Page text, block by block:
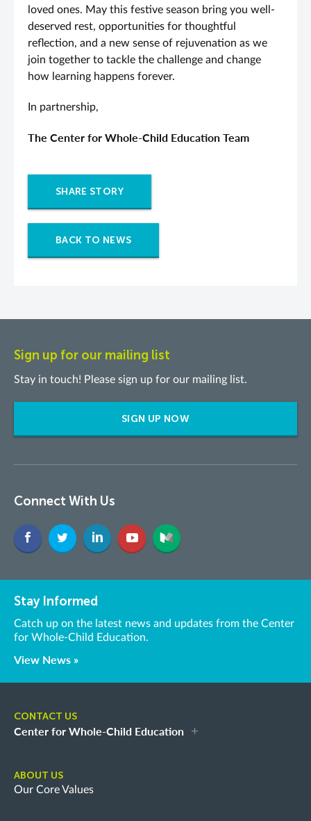
loved ones. May this festive season bring you well-
deserved rest, opportunities for thoughtful
reflection, and a new sense of rejuvenation as we
join together to tackle the challenge and change
how learning happens forever.
In partnership,
The Center for Whole-Child Education Team
SHARE STORY
BACK TO NEWS
Sign up for our mailing list
Stay in touch! Please sign up for our mailing list.
SIGN UP NOW
Connect With Us
Stay Informed
Catch up on the latest news and updates from the Center
for Whole-Child Education.
View News »
CONTACT US
Center for Whole-Child Education
ABOUT US
Our Core Values